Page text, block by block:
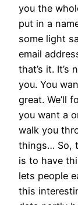
you the
put in a
some light
email
that’s it. It’s
you. You
great. We’ll
you want a
walk you
things… So,
is to have
lets people
this